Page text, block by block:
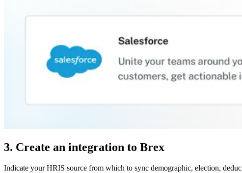
3. Create an integration to Brex
Indicate your HRIS source from which to sync demographic, election,